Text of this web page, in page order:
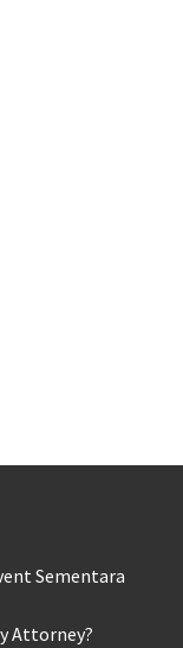
Sementara
Attorney?